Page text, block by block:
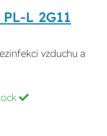
L 2G11
vzduchu a